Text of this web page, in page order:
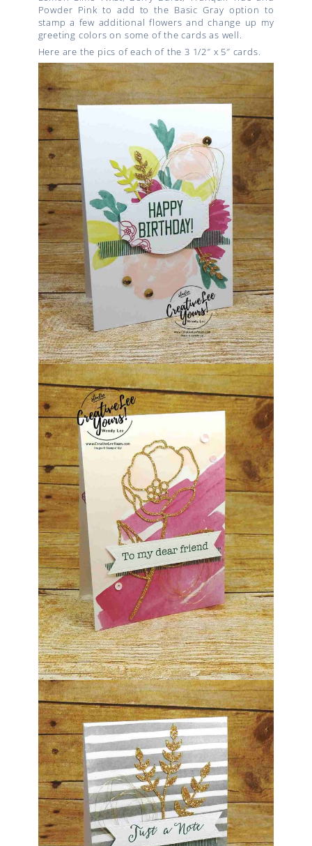
Powder Pink to add to the Basic Gray option to
stamp a few additional flowers and change up my
greeting colors on some of the cards as well.
Here are the pics of each of the 3 1/2″ x 5″ cards.